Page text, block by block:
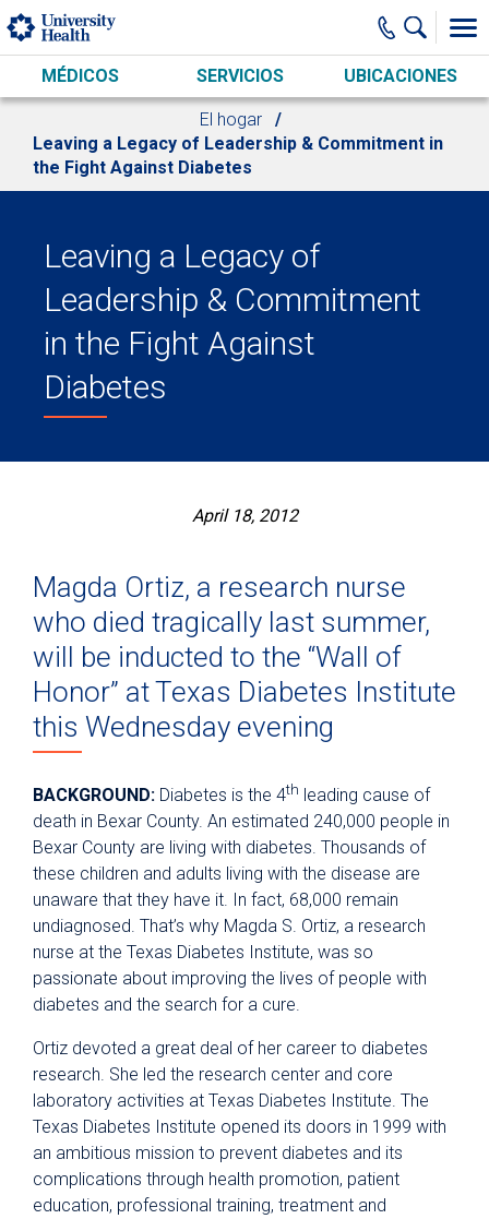
Skip to main content
MÉDICOS SERVICIOS UBICACIONES
El hogar
Leaving a Legacy of Leadership & Commitment in
the Fight Against Diabetes
Leaving a Legacy of
Leadership & Commitment
in the Fight Against
Diabetes
April 18, 2012
Magda Ortiz, a research nurse
who died tragically last summer,
will be inducted to the “Wall of
Honor” at Texas Diabetes Institute
this Wednesday evening
BACKGROUND: Diabetes is the 4th leading cause of
death in Bexar County. An estimated 240,000 people in
Bexar County are living with diabetes. Thousands of
these children and adults living with the disease are
unaware that they have it. In fact, 68,000 remain
undiagnosed. That’s why Magda S. Ortiz, a research
nurse at the Texas Diabetes Institute, was so
passionate about improving the lives of people with
diabetes and the search for a cure.
Ortiz devoted a great deal of her career to diabetes
research. She led the research center and core
laboratory activities at Texas Diabetes Institute. The
Texas Diabetes Institute opened its doors in 1999 with
an ambitious mission to prevent diabetes and its
complications through health promotion, patient
education, professional training, treatment and